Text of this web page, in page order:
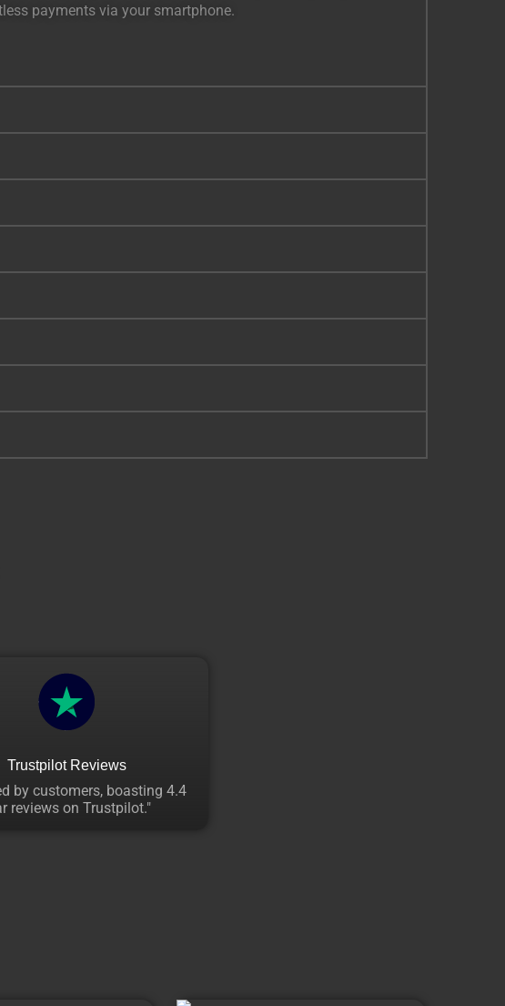
payments via your smartphone.
Trustpilot Reviews
by customers, boasting 4.4
reviews on Trustpilot."